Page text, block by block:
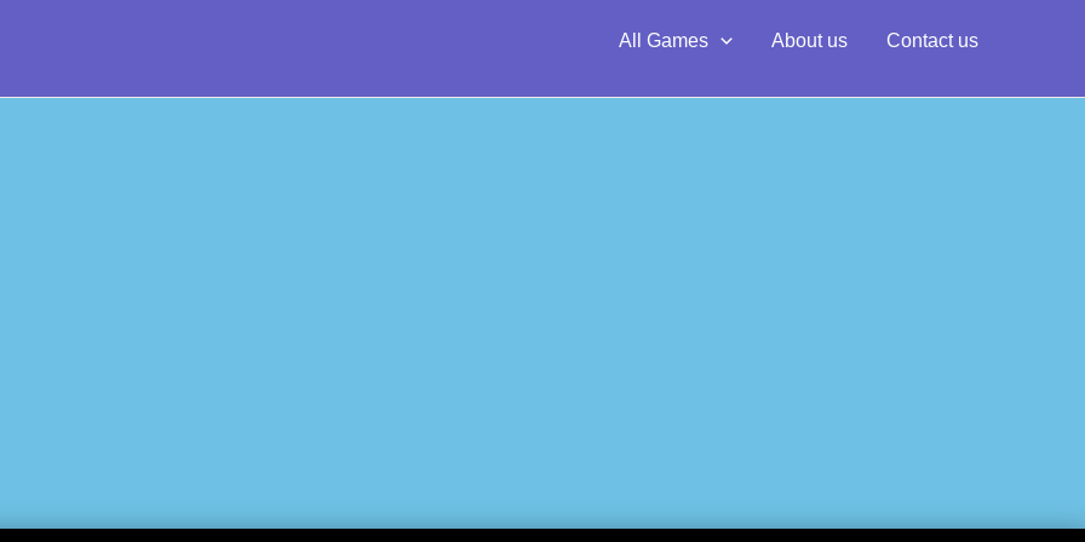
All Games About us Contact us